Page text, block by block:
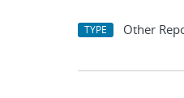
TYPE Other